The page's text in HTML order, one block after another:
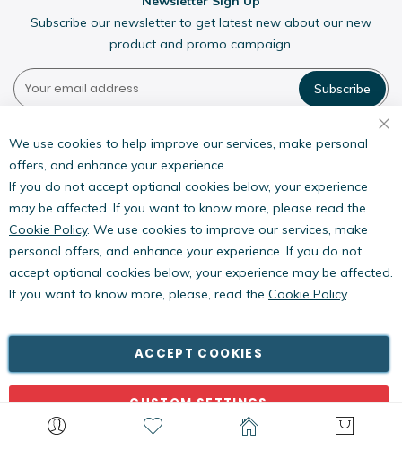
Subscribe our newsletter to get latest new about our new
product and promo campaign.
Subscribe
7135 16th Street E,
Suite 124,
Sarasota, FL 34243
PestWest Electronics Limited is a member of the Killgerm
Group of companies.
We use cookies to help improve our services, make personal
offers, and enhance your experience.
If you do not accept optional cookies below, your experience
may be affected. If you want to know more, please read the
Cookie Policy. We use cookies to improve our services, make
personal offers, and enhance your experience. If you do not
accept optional cookies below, your experience may be affected.
If you want to know more, please, read the Cookie Policy.
ACCEPT COOKIES
CUSTOM SETTINGS